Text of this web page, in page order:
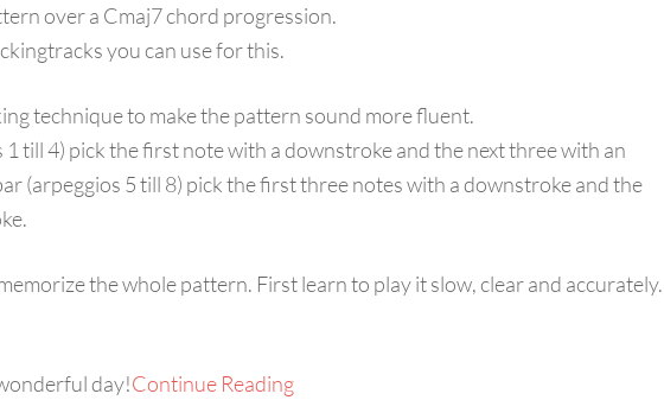
over a Cmaj7 chord progression.
you can use for this.
technique to make the pattern sound more fluent.
till 4) pick the first note with a downstroke and the next three with an
(arpeggios 5 till 8) pick the first three notes with a downstroke and the
the whole pattern. First learn to play it slow, clear and accurately.
day!Continue Reading